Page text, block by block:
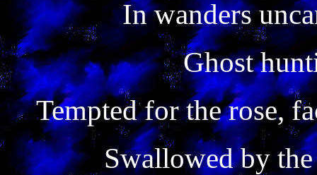
In wanders
Ghost
Tempted for the rose,
Swallowed by